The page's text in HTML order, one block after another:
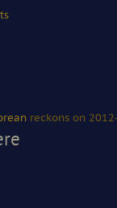
reckons on